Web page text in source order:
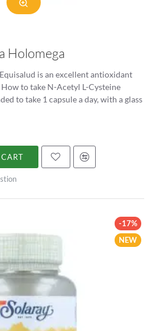
Holomega
is an excellent antioxidant
NEW
-17%